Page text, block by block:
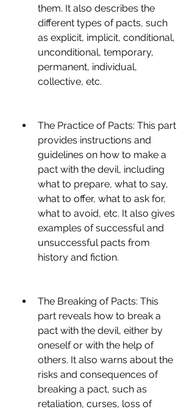
them. It also describes the
different types of pacts, such
as explicit, implicit, conditional,
unconditional, temporary,
permanent, individual,
collective, etc.
The Practice of Pacts: This part
provides instructions and
guidelines on how to make a
pact with the devil, including
what to prepare, what to say,
what to offer, what to ask for,
what to avoid, etc. It also gives
examples of successful and
unsuccessful pacts from
history and fiction.
The Breaking of Pacts: This
part reveals how to break a
pact with the devil, either by
oneself or with the help of
others. It also warns about the
risks and consequences of
breaking a pact, such as
retaliation, curses, loss of